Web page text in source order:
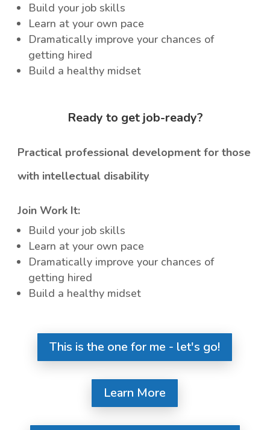
Build your job skills
Learn at your own pace
Dramatically improve your chances of
getting hired
Build a healthy midset
Ready to get job-ready?
Practical professional development for those
with intellectual disability
Join Work It:
Build your job skills
Learn at your own pace
Dramatically improve your chances of
getting hired
Build a healthy midset
This is the one for me - let's go!
Learn More